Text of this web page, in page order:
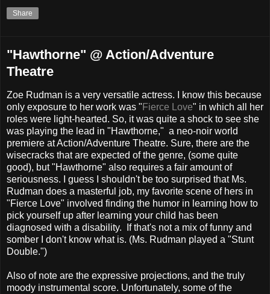
Share
"Hawthorne" @ Action/Adventure
Theatre
Zoe Rudman is a very versatile actress. I know this because
only exposure to her work was " Fierce Love" in which all her
roles were light-hearted. So, it was quite a shock to see she
was playing the lead in "Hawthorne," a neo-noir world
premiere at Action/Adventure Theatre. Sure, there are the
wisecracks that are expected of the genre, (some quite
good), but "Hawthorne" also requires a fair amount of
seriousness. I guess I shouldn't be too surprised that Ms.
Rudman does a masterful job, my favorite scene of hers in
"Fierce Love" involved finding the humor in learning how to
pick yourself up after learning your child has been
diagnosed with a disability. If that's not a mix of funny and
somber I don't know what is. (Ms. Rudman played a "Stunt
Double.")
Also of note are the expressive projections, and the truly
moody instrumental score. Unfortunately, some of the